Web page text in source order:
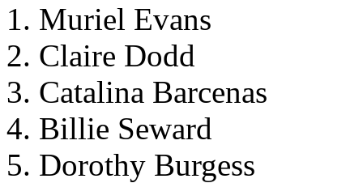
1. Muriel Evans
2. Claire Dodd
3. Catalina Barcenas
4. Billie Seward
5. Dorothy Burgess